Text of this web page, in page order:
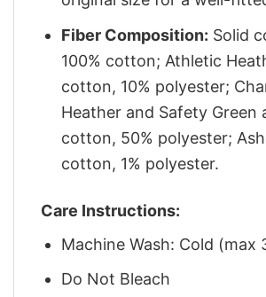
Fiber Composition: Solid
100% cotton; Athletic
cotton, 10% polyester;
Heather and Safety Green
cotton, 50% polyester; Ash
cotton, 1% polyester.
Care Instructions:
Machine Wash: Cold (max
Do Not Bleach